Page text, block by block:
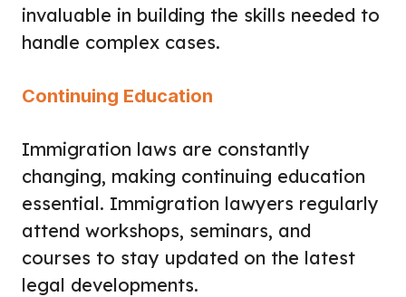
invaluable in building the skills needed to
handle complex cases.
Continuing Education
Immigration laws are constantly
changing, making continuing education
essential. Immigration lawyers regularly
attend workshops, seminars, and
courses to stay updated on the latest
legal developments.